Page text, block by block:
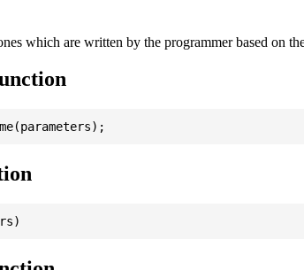
which are written by the programmer based on